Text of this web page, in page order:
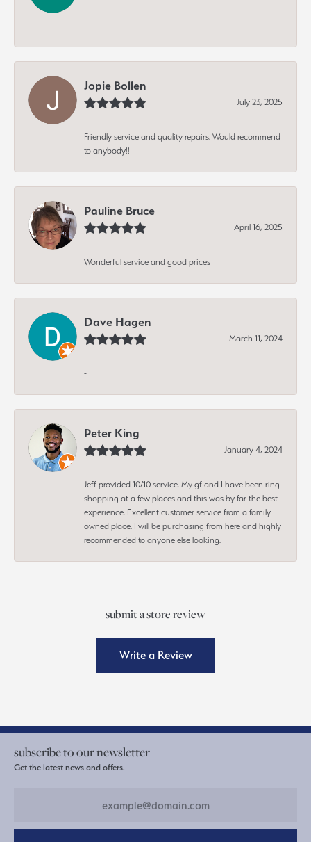
-
Jopie Bollen
July 23, 2025
Friendly service and quality repairs. Would recommend
to anybody!!
Pauline Bruce
April 16, 2025
Wonderful service and good prices
Dave Hagen
March 11, 2024
-
Peter King
January 4, 2024
Jeff provided 10/10 service. My gf and I have been ring
shopping at a few places and this was by far the best
experience. Excellent customer service from a family
owned place. I will be purchasing from here and highly
recommended to anyone else looking.
submit a store review
Write a Review
subscribe to our newsletter
Get the latest news and offers.